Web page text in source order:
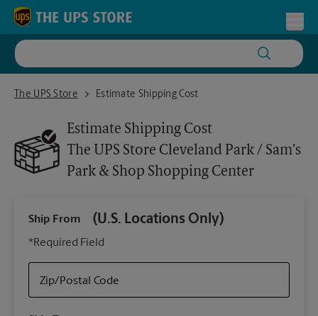
Skip to content
Return to Nav
The UPS Store
The UPS Store Cleveland Park / Sam’s Park & Shop Shopping Center
Estimate Shipping Cost
Estimate Shipping Cost
The UPS Store Cleveland Park / Sam’s
Park & Shop Shopping Center
Ship From (U.S. Locations Only)
*Required Field
Zip/Postal Code